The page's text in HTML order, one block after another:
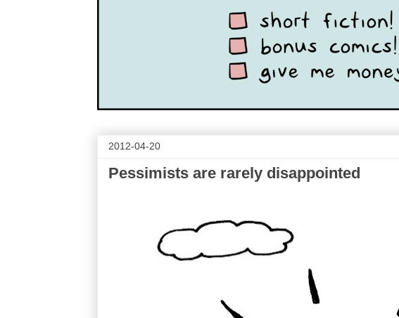
2012-04-20
Pessimists are rarely disappointed